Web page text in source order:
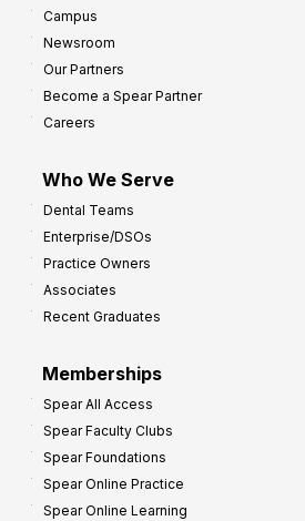
Campus
Newsroom
Our Partners
Become a Spear Partner
Careers
Who We Serve
Dental Teams
Enterprise/DSOs
Practice Owners
Associates
Recent Graduates
Memberships
Spear All Access
Spear Faculty Clubs
Spear Foundations
Spear Online Practice
Spear Online Learning